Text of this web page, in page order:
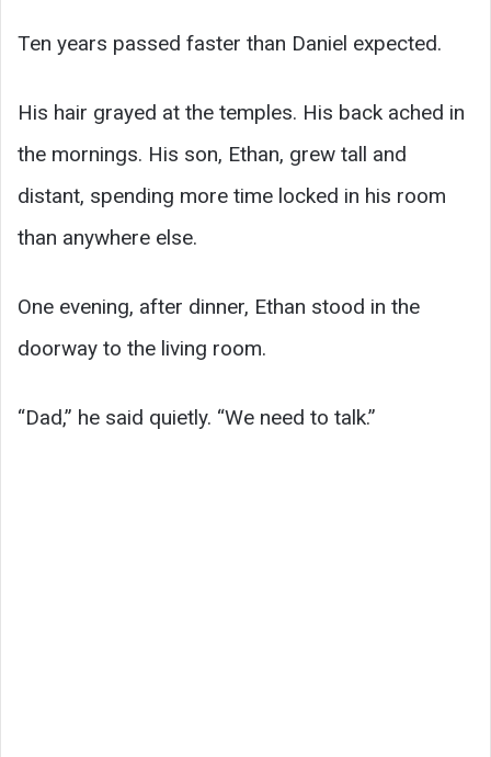
Ten years passed faster than Daniel expected.
His hair grayed at the temples. His back ached in
the mornings. His son, Ethan, grew tall and
distant, spending more time locked in his room
than anywhere else.
One evening, after dinner, Ethan stood in the
doorway to the living room.
“Dad,” he said quietly. “We need to talk.”